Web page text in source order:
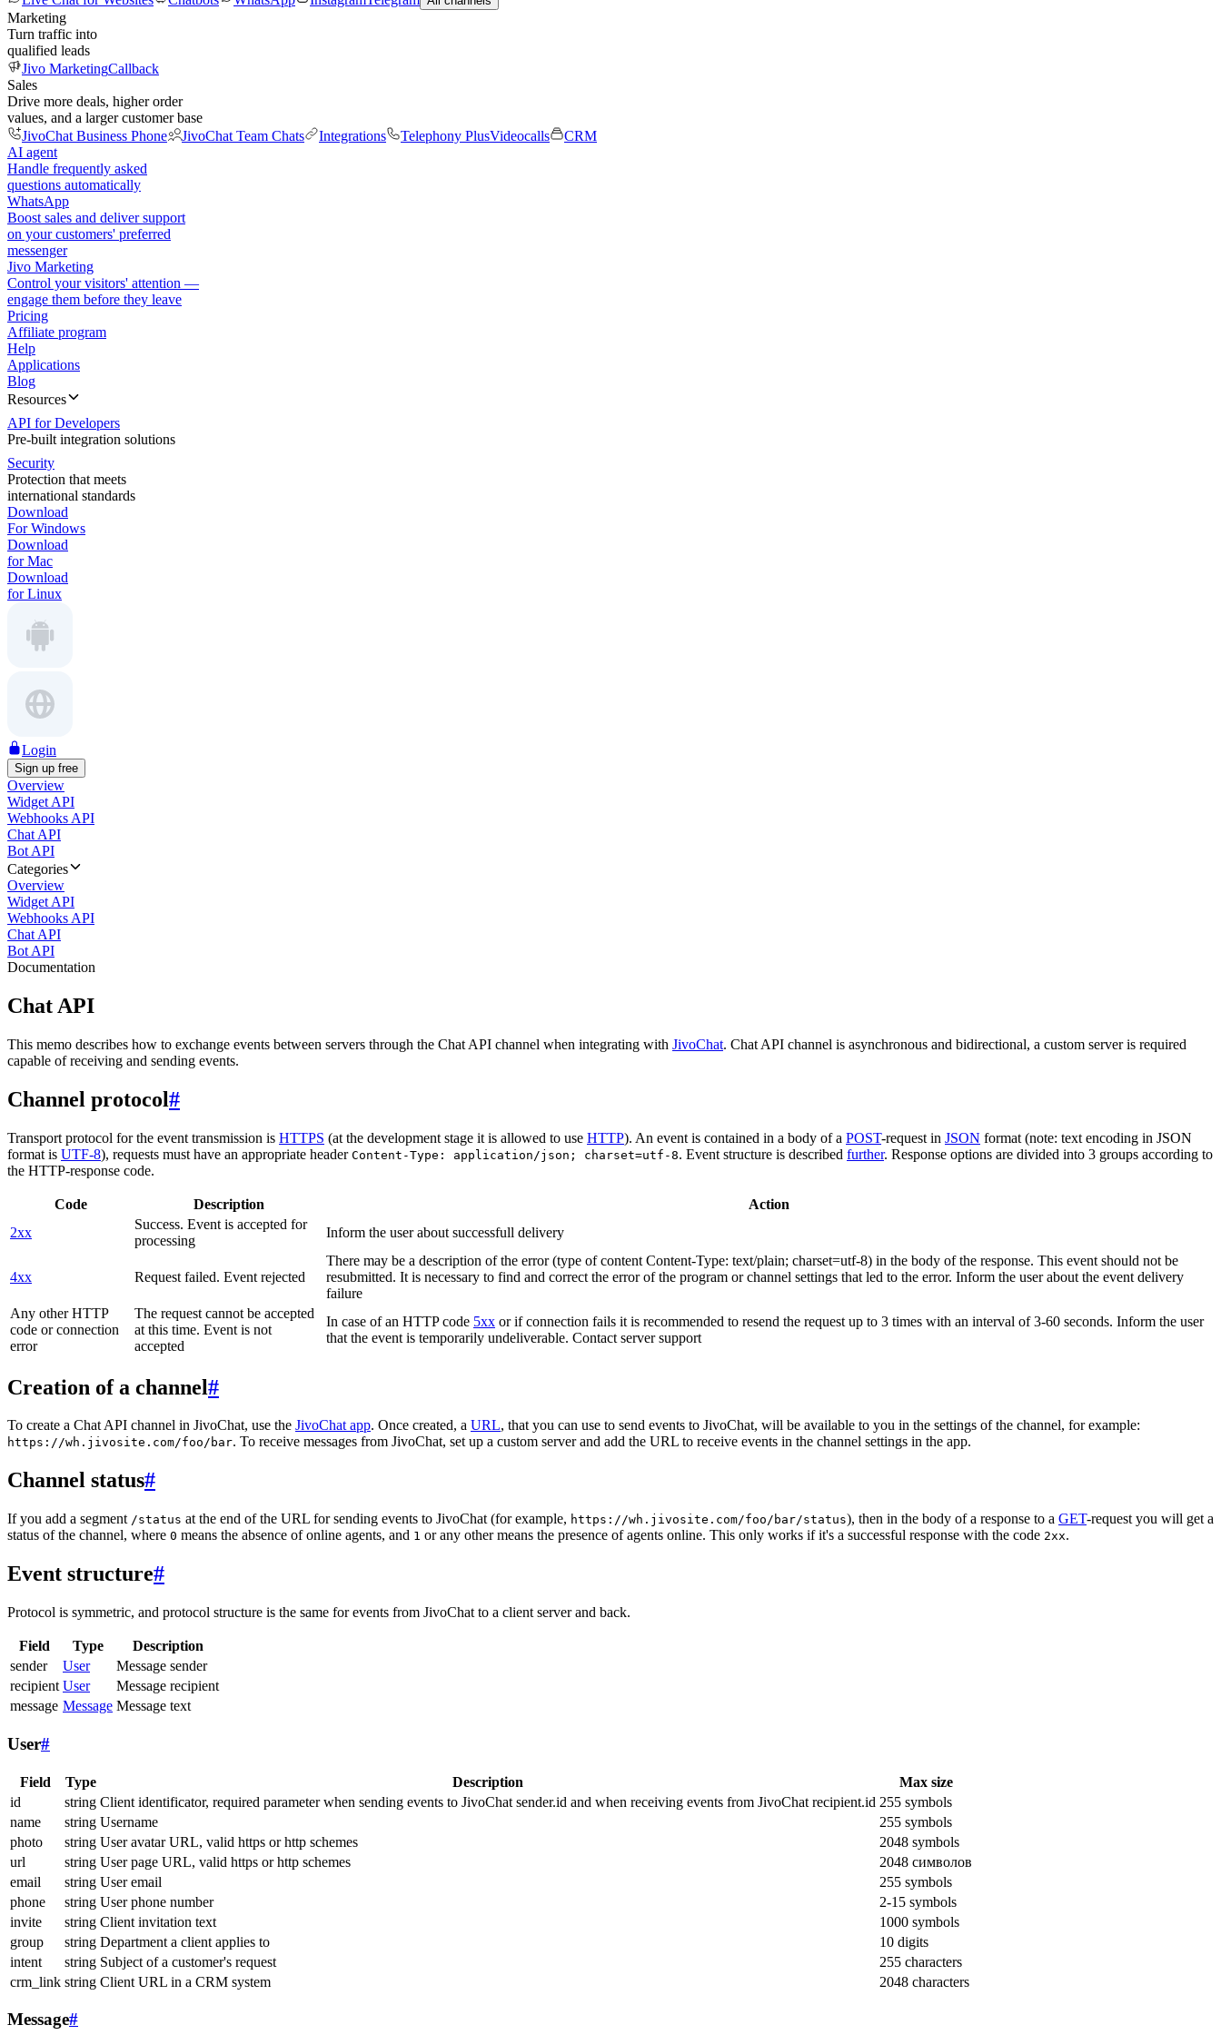
Marketing
Turn traffic into
qualified leads
Jivo MarketingCallback
Sales
Drive more deals, higher order
values, and a larger customer base
JivoChat Business Phone
JivoChat Team Chats Integrations Telephony PlusVideocalls
CRM
AI agent
Handle frequently asked
questions automatically
WhatsApp
Boost sales and deliver support
on your customers' preferred
messenger
Jivo Marketing
Control your visitors' attention —
engage them before they leave
Pricing
Affiliate program
Help
Applications
Blog
Resources
API for Developers
Pre-built integration solutions
Security
Protection that meets
international standards
Download
For Windows
Download
for Mac
Download
for Linux
Login
Sign up free
Overview
Widget API
Webhooks API
Chat API
Bot API
Categories
Overview
Widget API
Webhooks API
Chat API
Bot API
Documentation
Chat API
This memo describes how to exchange events between servers through the Chat API channel when integrating with JivoChat. Chat API channel is asynchronous and bidirectional, a custom server is required
capable of receiving and sending events.
Channel protocol#
Transport protocol for the event transmission is HTTPS (at the development stage it is allowed to use HTTP). An event is contained in a body of a POST-request in JSON format (note: text encoding in JSON
format is UTF-8), requests must have an appropriate header Content-Type: application/json; charset=utf-8. Event structure is described further. Response options are divided into 3 groups according to
the HTTP-response code.
Code Description
Action
2xx
Success. Event is accepted for
processing
Inform the user about successfull delivery
4xx Request failed. Event rejected
There may be a description of the error (type of content Content-Type: text/plain; charset=utf-8) in the body of the response. This event should not be
resubmitted. It is necessary to find and correct the error of the program or channel settings that led to the error. Inform the user about the event delivery
failure
Any other HTTP
code or connection
error
The request cannot be accepted
at this time. Event is not
accepted
In case of an HTTP code 5xx or if connection fails it is recommended to resend the request up to 3 times with an interval of 3-60 seconds. Inform the user
that the event is temporarily undeliverable. Contact server support
Creation of a channel#
To create a Chat API channel in JivoChat, use the JivoChat app. Once created, a URL, that you can use to send events to JivoChat, will be available to you in the settings of the channel, for example:
https://wh.jivosite.com/foo/bar. To receive messages from JivoChat, set up a custom server and add the URL to receive events in the channel settings in the app.
Channel status#
If you add a segment /status at the end of the URL for sending events to JivoChat (for example, https://wh.jivosite.com/foo/bar/status), then in the body of a response to a GET-request you will get a
status of the channel, where 0 means the absence of online agents, and 1 or any other means the presence of agents online. This only works if it's a successful response with the code 2xx.
Event structure#
Protocol is symmetric, and protocol structure is the same for events from JivoChat to a client server and back.
Field Type
Description
sender
User
Message sender
recipient User
Message recipient
message Message Message text
User#
Field Type Description
Max size
id
string Client identificator, required parameter when sending events to JivoChat sender.id and when receiving events from JivoChat recipient.id 255 symbols
name
string Username
255 symbols
photo
string User avatar URL, valid https or http schemes
2048 symbols
url
string User page URL, valid https or http schemes
2048 символов
email
string User email
255 symbols
phone
string User phone number
2-15 symbols
invite
string Client invitation text
1000 symbols
group
string Department a client applies to
10 digits
intent
string Subject of a customer's request
255 characters
crm_link string Client URL in a CRM system 2048 characters
Message#